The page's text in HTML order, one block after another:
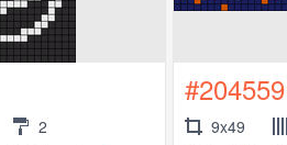
2
#204559
9x49